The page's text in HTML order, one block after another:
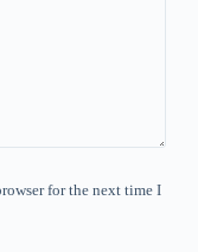
for the next time I